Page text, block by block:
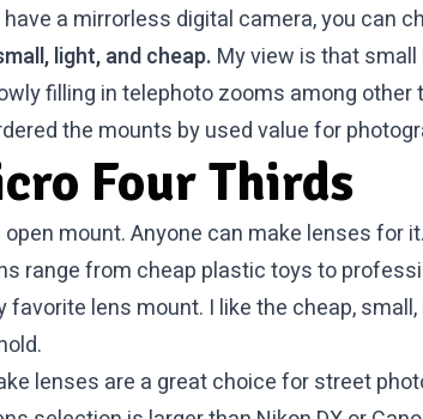
have a mirrorless digital camera, you can
light, and cheap. My view is that
filling in telephoto zooms among other
the mounts by used value for
Four Thirds
open mount. Anyone can make lenses for it.
range from cheap plastic toys to
favorite lens mount. I like the cheap,
lenses are a great choice for street